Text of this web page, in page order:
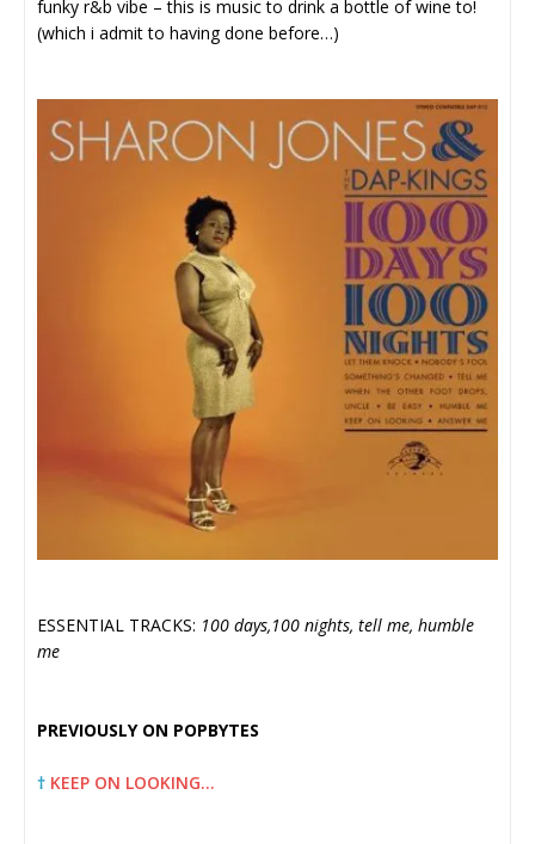
funky r&b vibe – this is music to drink a bottle of wine to!
(which i admit to having done before…)
ESSENTIAL TRACKS: 100 days,100 nights, tell me, humble
me
PREVIOUSLY ON POPBYTES
† KEEP ON LOOKING…